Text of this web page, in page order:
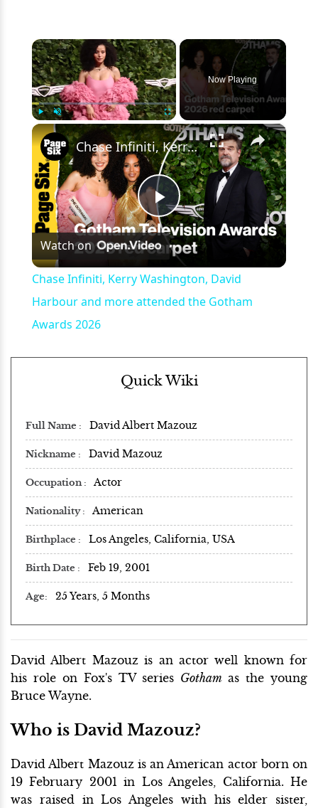
×
Unmute Fullscreen
Now Playing
×
Play
Video
Chase Infiniti, Kerry Washington, David Harbour and more attended the Gotham Awards 2026
Watch on
Chase Infiniti, Kerry Washington, David
Harbour and more attended the Gotham
Awards 2026
Quick Wiki
Full Name David Albert Mazouz
Nickname David Mazouz
Occupation Actor
Nationality American
Birthplace Los Angeles, California, USA
Birth Date Feb 19, 2001
Age 25 Years, 5 Months
David Albert Mazouz is an actor well known for
his role on Fox's TV series Gothamas the young
Bruce Wayne.
Who is David Mazouz?
David Albert Mazouz is an American actor born on
19 February 2001 in Los Angeles, California. He
was raised in Los Angeles with his elder sister,